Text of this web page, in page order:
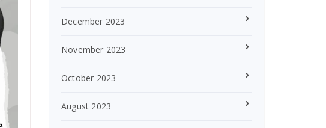
December 2023
November 2023
October 2023
August 2023